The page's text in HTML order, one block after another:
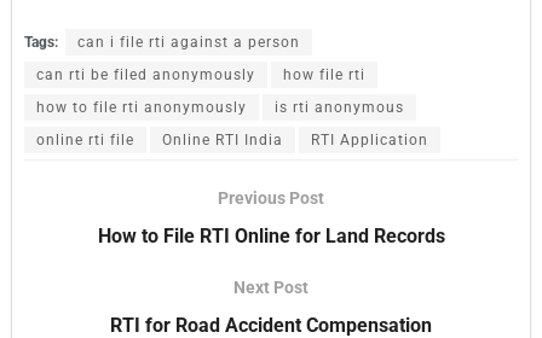
Tags:
can i file rti against a person
can rti be filed anonymously
how file rti
how to file rti anonymously
is rti anonymous
online rti file
Online RTI India RTI Application
Previous Post
How to File RTI Online for Land Records
Next Post
RTI for Road Accident Compensation